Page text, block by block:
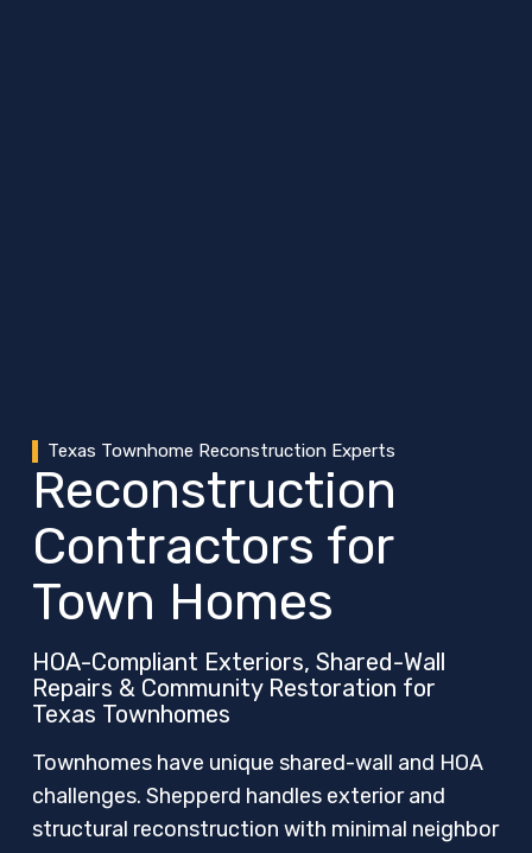
Texas Townhome Reconstruction Experts
Reconstruction
Contractors for
Town Homes
HOA-Compliant Exteriors, Shared-Wall
Repairs & Community Restoration for
Texas Townhomes
Townhomes have unique shared-wall and HOA
challenges. Shepperd handles exterior and
structural reconstruction with minimal neighbor